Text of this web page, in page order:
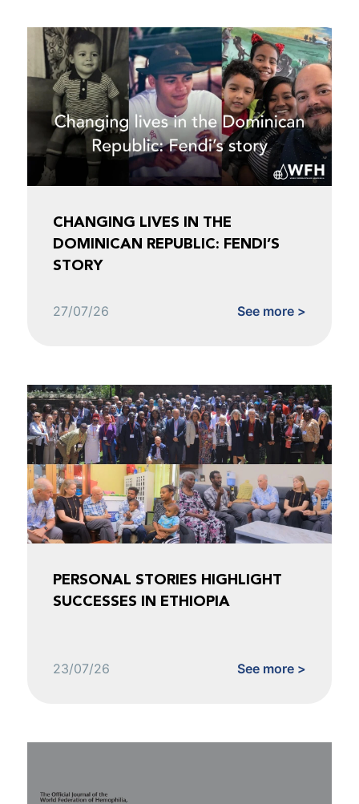
CHANGING LIVES IN THE
DOMINICAN REPUBLIC: FENDI’S
STORY
27/07/26 See more >
PERSONAL STORIES HIGHLIGHT
SUCCESSES IN ETHIOPIA
23/07/26 See more >